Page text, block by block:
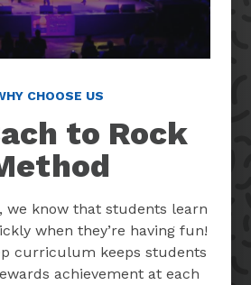
CHOOSE US
to Rock
we know that students learn
when they’re having fun!
curriculum keeps students
achievement at each